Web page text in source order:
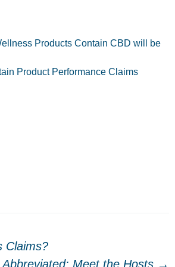
Products Contain CBD will be
Product Performance Claims
Claims?
Meet the Hosts →